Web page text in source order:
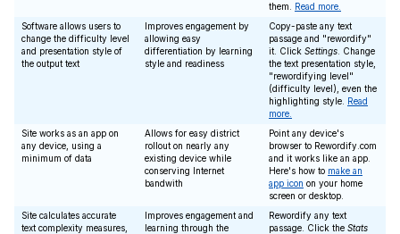
them. Read more.
Software allows users to
change the difficulty level
and presentation style of
the output text
Improves engagement by
allowing easy
differentiation by learning
style and readiness
Copy-paste any text
passage and "rewordify"
it. Click Settings . Change
the text presentation style,
"rewordifying level"
(difficulty level), even the
highlighting style. Read
more.
Site works as an app on
any device, using a
minimum of data
Allows for easy district
rollout on nearly any
existing device while
conserving Internet
bandwith
Point any device's
browser to Rewordify.com
and it works like an app.
Here's how to make an
app icon on your home
screen or desktop.
Site calculates accurate
text complexity measures,
Improves engagement and
learning through the
Rewordify any text
passage. Click the Stats